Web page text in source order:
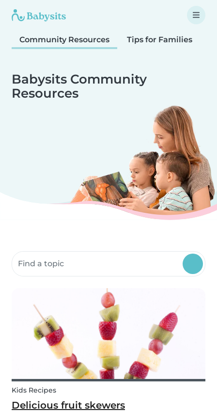
Community Resources Tips for Families
Babysits Community
Resources
Search community resources
Kids Recipes
Delicious fruit skewers